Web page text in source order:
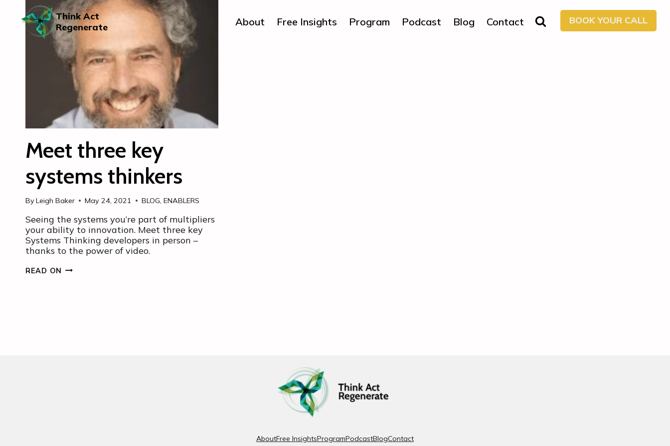
content
Think Act
Regenerate
About Free Insights Program Podcast Blog Contact BOOK YOUR CALL
Meet three key
systems thinkers
ByLeigh Baker May 24, 2021 BLOG,ENABLERS
Seeing the systems you’re part of multipliers
your ability to innovation. Meet three key
Systems Thinking developers in person –
thanks to the power of video.
READ ON MEET
AboutFree InsightsProgramPodcastBlogContact